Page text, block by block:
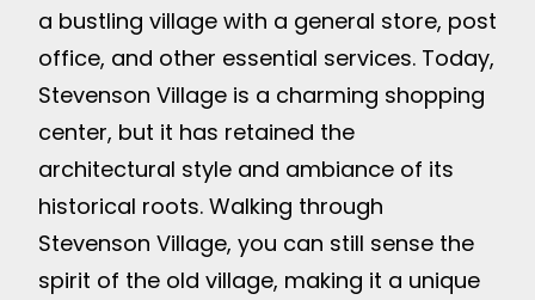
a bustling village with a general store, post
office, and other essential services. Today,
Stevenson Village is a charming shopping
center, but it has retained the
architectural style and ambiance of its
historical roots. Walking through
Stevenson Village, you can still sense the
spirit of the old village, making it a unique